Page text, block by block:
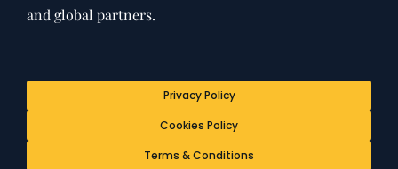
and global partners.
Privacy Policy
Cookies Policy
Terms & Conditions